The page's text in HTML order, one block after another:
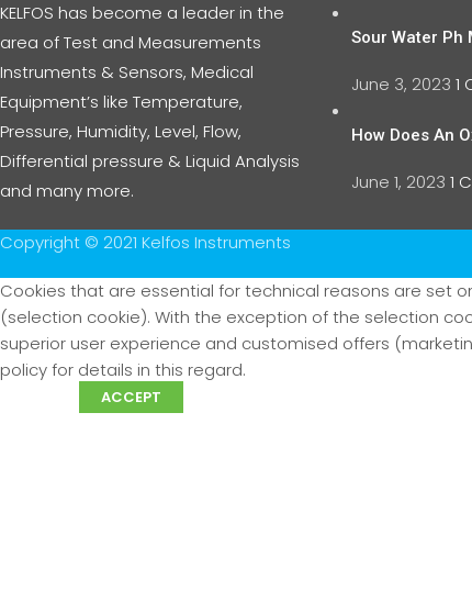
KELFOS has become a leader in the
area of Test and Measurements
Instruments & Sensors, Medical
Equipment’s like Temperature,
Pressure, Humidity, Level, Flow,
Differential pressure & Liquid Analysis
and many more.
Sour Water Ph
June 3, 2023 1
How Does An
June 1, 2023 1
Copyright © 2021 Kelfos Instruments
Cookies that are essential for technical reasons are set
(selection cookie). With the exception of the selection
superior user experience and customised offers
policy for details in this regard.
ACCEPT